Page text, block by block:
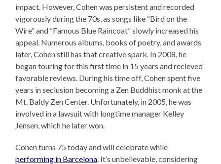
impact. However, Cohen was persistent and recorded
vigorously during the 70s, as songs like “Bird on the
Wire” and “Famous Blue Raincoat” slowly increased his
appeal. Numerous albums, books of poetry, and awards
later, Cohen still has that creative spark. In 2008, he
began touring for this first time in 15 years and recieved
favorable reviews. During his time off, Cohen spent five
years in seclusion becoming a Zen Buddhist monk at the
Mt. Baldy Zen Center. Unfortunately, in 2005, he was
involved in a lawsuit with longtime manager Kelley
Jensen, which he later won.
Cohen turns 75 today and will celebrate while
performing in Barcelona . It’s unbelievable, considering